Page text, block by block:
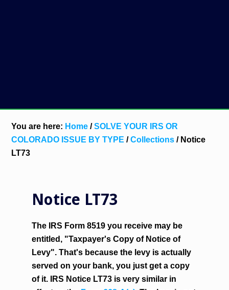
You are here: Home / SOLVE YOUR IRS OR
COLORADO ISSUE BY TYPE / Collections /Notice
LT73
Notice LT73
The IRS Form 8519 you receive may be
entitled, "Taxpayer's Copy of Notice of
Levy". That's because the levy is actually
served on your bank, you just get a copy
of it. IRS Notice LT73 is very similar in